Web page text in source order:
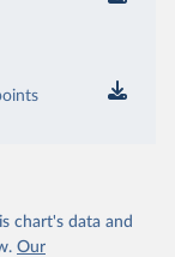
chart's data and
Our